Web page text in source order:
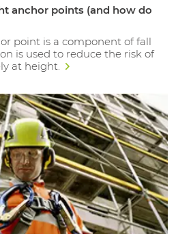
anchor points (and how do
point is a component of fall
is used to reduce the risk of
at height.